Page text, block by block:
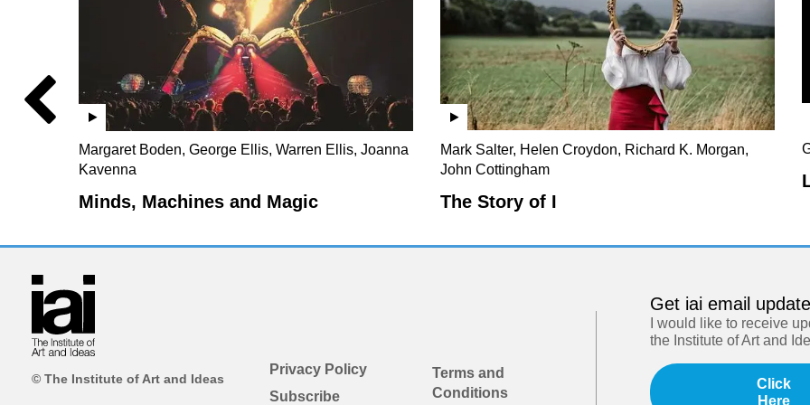
Margaret Boden, George Ellis, Warren Ellis, Joanna
Kavenna
Minds, Machines and Magic
Mark Salter, Helen Croydon, Richard K. Morgan,
John Cottingham
The Story of I
© The Institute of Art and Ideas
Privacy Policy
Subscribe
Terms and
Conditions
Get iai email
I would like to receive
the Institute of Art and
Click
Here